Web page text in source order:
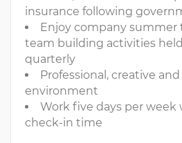
insurance following
Enjoy company summer
team building activities
quarterly
Professional, creative
environment
Work five days per week
check-in time